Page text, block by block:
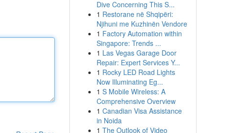
Dive Concerning This S...
1 Restorane në Shqipëri:
Njihuni me Kuzhinën Vendore
1 Factory Automation within
Singapore: Trends ...
1 Las Vegas Garage Door
Repair: Expert Services Y...
1 Rocky LED Road Lights
Now Illuminating Eg...
1 S Mobile Wireless: A
Comprehensive Overview
1 Canadian Visa Assistance
in Noida
1 The Outlook of Video